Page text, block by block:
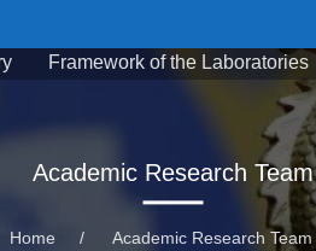
Framework of the Laboratories
Academic Research Team
Home / Academic Research Team